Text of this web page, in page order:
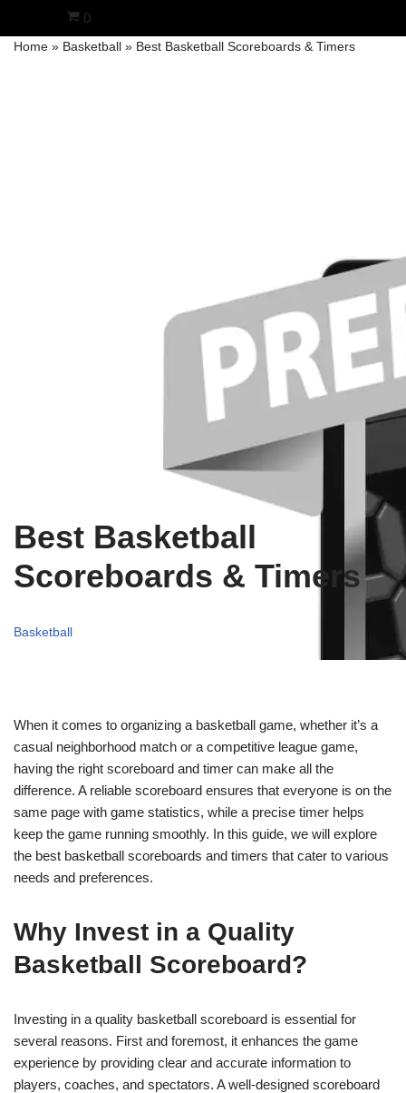
Skip
0
Home » Basketball » Best Basketball Scoreboards & Timers
Best Basketball
Scoreboards & Timers
Basketball
When it comes to organizing a basketball game, whether it’s a
casual neighborhood match or a competitive league game,
having the right scoreboard and timer can make all the
difference. A reliable scoreboard ensures that everyone is on the
same page with game statistics, while a precise timer helps
keep the game running smoothly. In this guide, we will explore
the best basketball scoreboards and timers that cater to various
needs and preferences.
Why Invest in a Quality
Basketball Scoreboard?
Investing in a quality basketball scoreboard is essential for
several reasons. First and foremost, it enhances the game
experience by providing clear and accurate information to
players, coaches, and spectators. A well-designed scoreboard